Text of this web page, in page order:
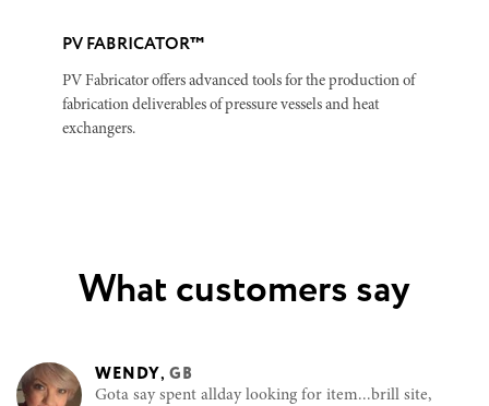
PV FABRICATOR™
PV Fabricator offers advanced tools for the production of
fabrication deliverables of pressure vessels and heat
exchangers.
What customers say
WENDY, GB
Gota say spent allday looking for item...brill site,